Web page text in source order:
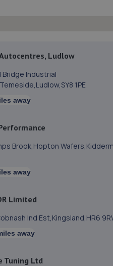
Autocentres, Ludlow
Bridge Industrial
1PE
away
Brook,Hopton
away
Limited
Ind Est,Kingsland,HR6
away
Tuning Ltd